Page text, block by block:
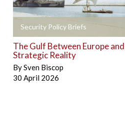
Security Policy Briefs
+
The Gulf Between Europe and
Strategic Reality
BySven Biscop
30 April 2026